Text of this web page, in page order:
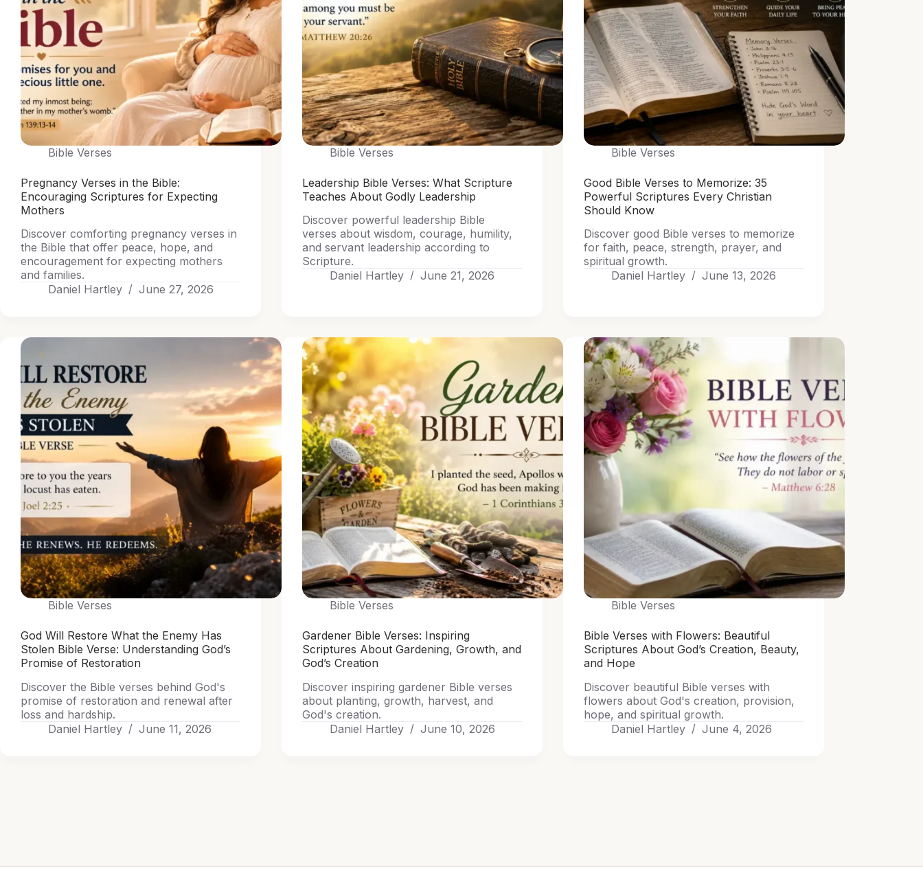
Bible Verses
Pregnancy Verses in the Bible:
Encouraging Scriptures for Expecting
Mothers
Discover comforting pregnancy verses in
the Bible that offer peace, hope, and
encouragement for expecting mothers
and families.
Daniel Hartley
June 27, 2026
Bible Verses
Leadership Bible Verses: What Scripture
Teaches About Godly Leadership
Discover powerful leadership Bible
verses about wisdom, courage, humility,
and servant leadership according to
Scripture.
Daniel Hartley
June 21, 2026
Bible Verses
Good Bible Verses to Memorize: 35
Powerful Scriptures Every Christian
Should Know
Discover good Bible verses to memorize
for faith, peace, strength, prayer, and
spiritual growth.
Daniel Hartley
June 13, 2026
Bible Verses
God Will Restore What the Enemy Has
Stolen Bible Verse: Understanding God’s
Promise of Restoration
Discover the Bible verses behind God's
promise of restoration and renewal after
loss and hardship.
Daniel Hartley
June 11, 2026
Bible Verses
Gardener Bible Verses: Inspiring
Scriptures About Gardening, Growth, and
God’s Creation
Discover inspiring gardener Bible verses
about planting, growth, harvest, and
God's creation.
Daniel Hartley
June 10, 2026
Bible Verses
Bible Verses with Flowers: Beautiful
Scriptures About God’s Creation, Beauty,
and Hope
Discover beautiful Bible verses with
flowers about God's creation, provision,
hope, and spiritual growth.
Daniel Hartley
June 4, 2026